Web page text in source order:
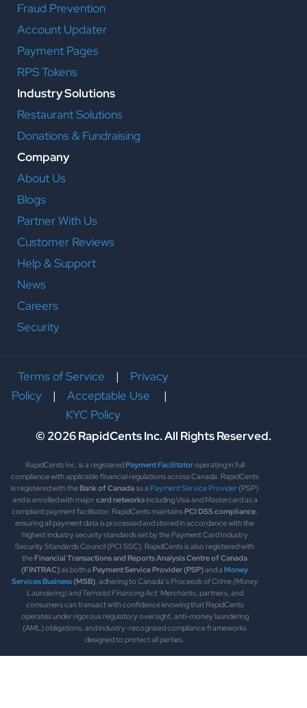
Fraud Prevention
Account Updater
Payment Pages
RPS Tokens
Industry Solutions
Restaurant Solutions
Donations & Fundraising
Company
About Us
Blogs
Partner With Us
Customer Reviews
Help & Support
News
Careers
Security
Terms of Service | Privacy
Policy| Acceptable Use
|
KYC Policy
© 2026 RapidCents Inc. All Rights Reserved.
RapidCents Inc. is a registeredPayment Facilitatoroperating in full
compliance with applicable financial regulations across Canada. RapidCents
is registered with theBank of Canadaas a Payment Service Provider(PSP)
and is enrolled with majorcard networksincluding Visa and Mastercard as a
compliant payment facilitator. RapidCents maintainsPCI DSS compliance,
ensuring all payment data is processed and stored in accordance with the
highest industry security standards set by the Payment Card Industry
Security Standards Council (PCI SSC). RapidCents is also registered with
theFinancial Transactions and Reports Analysis Centre of Canada
(FINTRAC)as both a Payment Service Provider (PSP)and a Money
Services Business(MSB), adhering to Canada’sProceeds of Crime (Money
Laundering) and Terrorist Financing Act. Merchants, partners, and
consumers can transact with confidence knowing that RapidCents
operates under rigorous regulatory oversight, anti-money laundering
(AML) obligations, and industry-recognized compliance frameworks
designed to protect all parties.